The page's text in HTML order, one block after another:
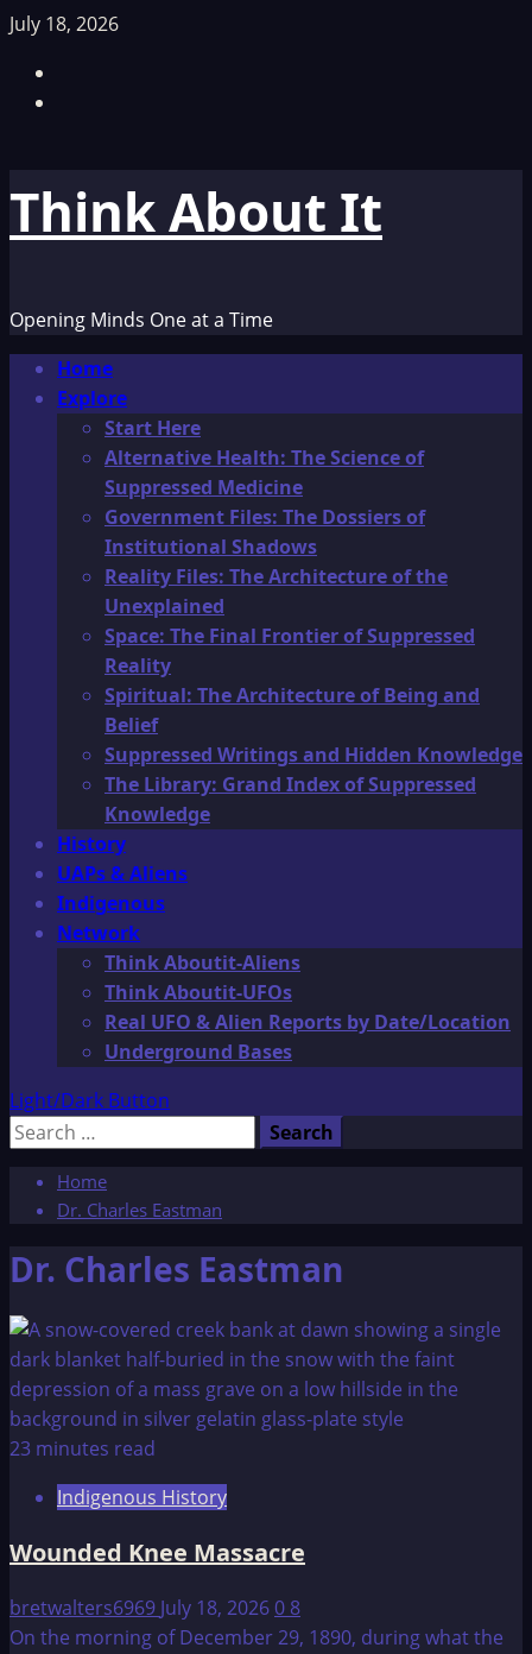
Skip
content
July 18, 2026
Think About It
Opening Minds One at a Time
Primary
Menu
Home
Explore
Start Here
Alternative Health: The Science of
Suppressed Medicine
Government Files: The Dossiers of
Institutional Shadows
Reality Files: The Architecture of the
Unexplained
Space: The Final Frontier of Suppressed
Reality
Spiritual: The Architecture of Being and
Belief
Suppressed Writings and Hidden Knowledge
The Library: Grand Index of Suppressed
Knowledge
History
UAPs & Aliens
Indigenous
Network
Think Aboutit-Aliens
Think Aboutit-UFOs
Real UFO & Alien Reports by Date/Location
Underground Bases
Light/Dark Button
Search
Home
Dr. Charles Eastman
Dr. Charles Eastman
23 minutes read
Indigenous History
Wounded Knee Massacre
bretwalters6969 July 18, 20260 8
On the morning of December 29, 1890, during what the